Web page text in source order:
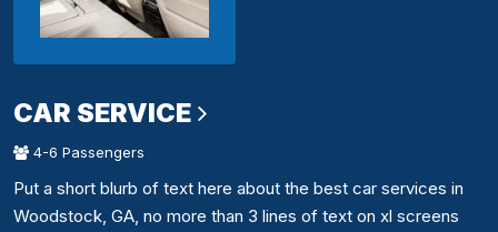
CAR SERVICE
4-6 Passengers
Put a short blurb of text here about the best car services in
Woodstock, GA, no more than 3 lines of text on xl screens